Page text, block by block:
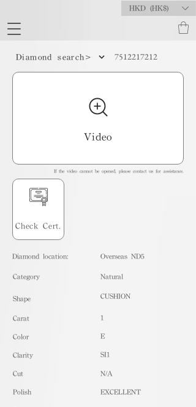
HKD (HK$)
Diamond search> 7512217212
Video
If the video cannot be opened, please contact us for assistance.
Check Cert.
Diamond location: Overseas ND5
​Category
Shape
Carat
Color
Clarity
Cut
Polish
Natural
CUSHION
1
E
SI1
N/A
EXCELLENT